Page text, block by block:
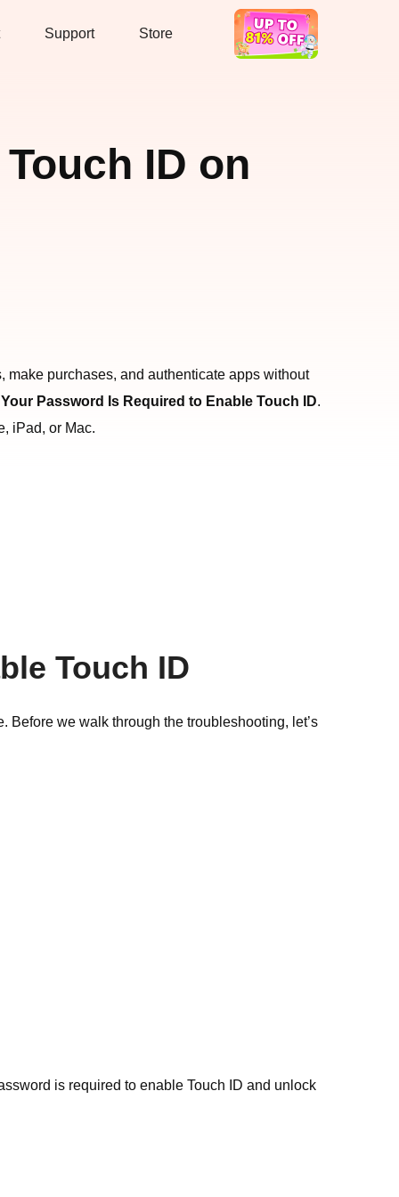
Support Store
Hot Deal
ID on
make purchases, and authenticate apps without
Your Password Is Required to Enable Touch ID.
iPad, or Mac.
Touch ID
Before we walk through the troubleshooting, let’s
is required to enable Touch ID and unlock